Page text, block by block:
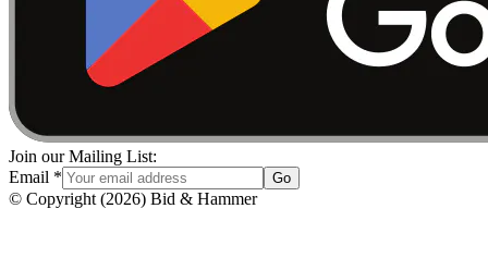
Join our Mailing List:
Email * Go
© Copyright (2026) Bid & Hammer